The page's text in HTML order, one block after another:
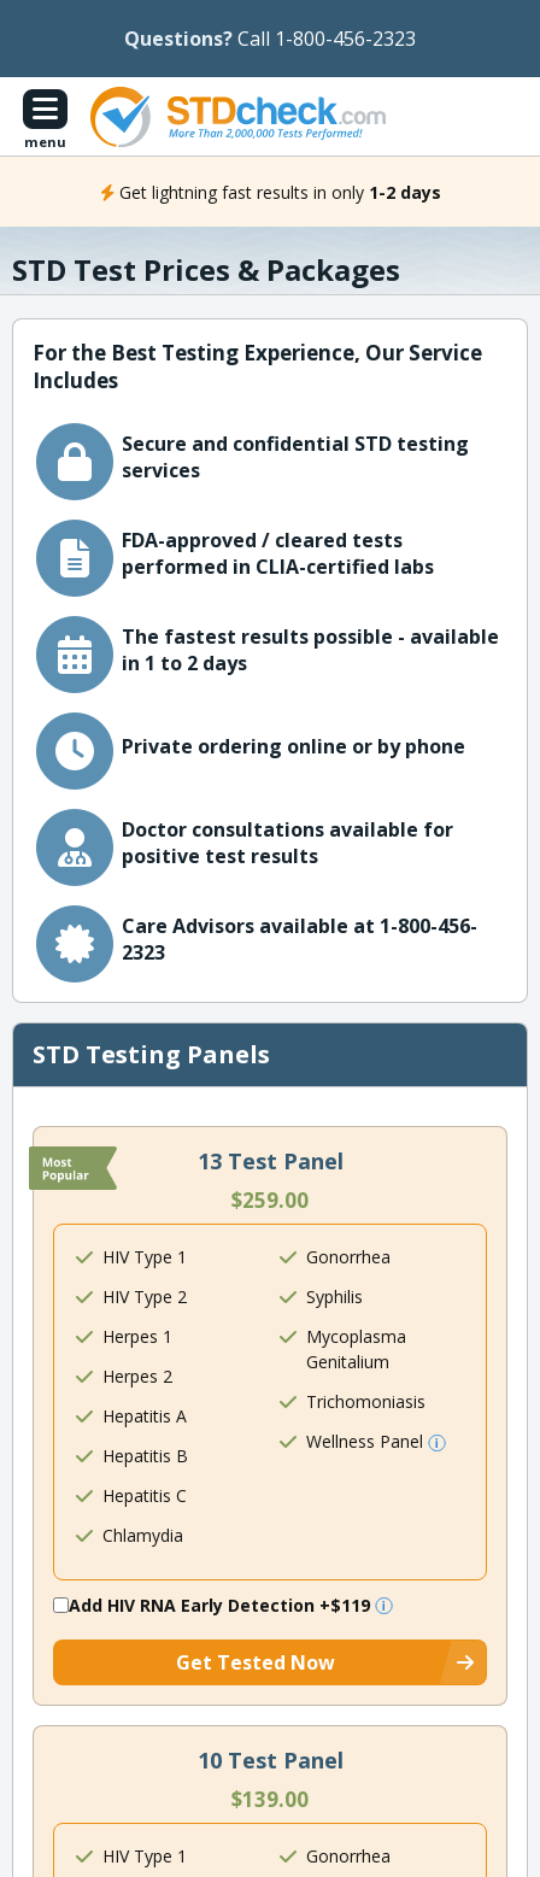
Questions?Call 1-800-456-2323
menu
Get lightning fast results in only 1-2 days
STD Test Prices & Packages
For the Best Testing Experience, Our Service
Includes
Secure and confidential STD testing
services
FDA-approved / cleared tests
performed in CLIA-certified labs
The fastest results possible - available
in 1 to 2 days
Private ordering online or by phone
Doctor consultations available for
positive test results
Care Advisors available at 1-800-456-
2323
STD Testing Panels
13 Test Panel
$259.00
HIV Type 1
HIV Type 2
Herpes 1
Herpes 2
Hepatitis A
Hepatitis B
Hepatitis C
Chlamydia
Gonorrhea
Syphilis
Mycoplasma
Genitalium
Trichomoniasis
Wellness Panel
Add HIV RNA Early Detection +$119
Get Tested Now
10 Test Panel
$139.00
HIV Type 1
Gonorrhea